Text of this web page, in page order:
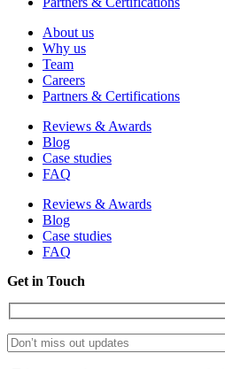
About us
Why us
Team
Careers
Partners & Certifications
Reviews & Awards
Blog
Case studies
FAQ
Reviews & Awards
Blog
Case studies
FAQ
Get in Touch